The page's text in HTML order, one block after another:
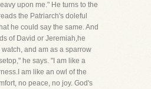
upon me." He turns to the
the Patriarch's doleful
he could say the same. And
of David or Jeremiah,he
and am as a sparrow
he says. "I am like a
am like an owl of the
no peace, no joy. God's